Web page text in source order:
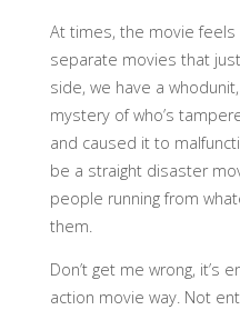
At times, the movie feels
separate movies that
side, we have a
mystery of who’s
and caused it to
be a straight disaster
people running from
them.
Don’t get me wrong, it’s
action movie way. Not